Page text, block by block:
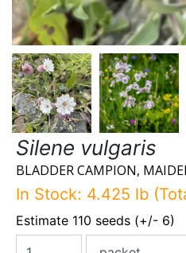
Silene vulgaris
BLADDER CAMPION,
In Stock: 4.425 lb
Estimate 110 seeds (+/- 6)